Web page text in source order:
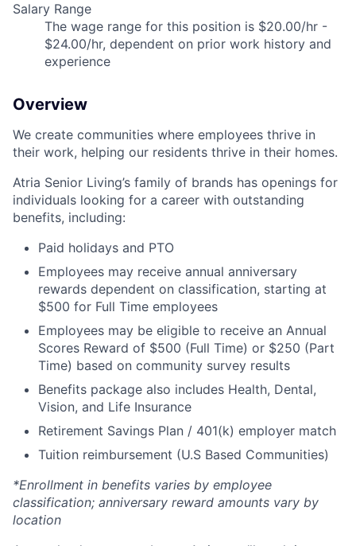
Salary Range
The wage range for this position is $20.00/hr -
$24.00/hr, dependent on prior work history and
experience
Overview
We create communities where employees thrive in
their work, helping our residents thrive in their homes.
Atria Senior Living’s family of brands has openings for
individuals looking for a career with outstanding
benefits, including:
Paid holidays and PTO
Employees may receive annual anniversary
rewards dependent on classification, starting at
$500 for Full Time employees
Employees may be eligible to receive an Annual
Scores Reward of $500 (Full Time) or $250 (Part
Time) based on community survey results
Benefits package also includes Health, Dental,
Vision, and Life Insurance
Retirement Savings Plan / 401(k) employer match
Tuition reimbursement (U.S Based Communities)
*Enrollment in benefits varies by employee
classification; anniversary reward amounts vary by
location